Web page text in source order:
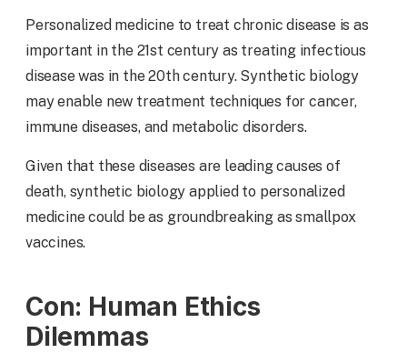
Personalized medicine to treat chronic disease is as
important in the 21st century as treating infectious
disease was in the 20th century. Synthetic biology
may enable new treatment techniques for cancer,
immune diseases, and metabolic disorders.
Given that these diseases are leading causes of
death, synthetic biology applied to personalized
medicine could be as groundbreaking as smallpox
vaccines.
Con: Human Ethics
Dilemmas